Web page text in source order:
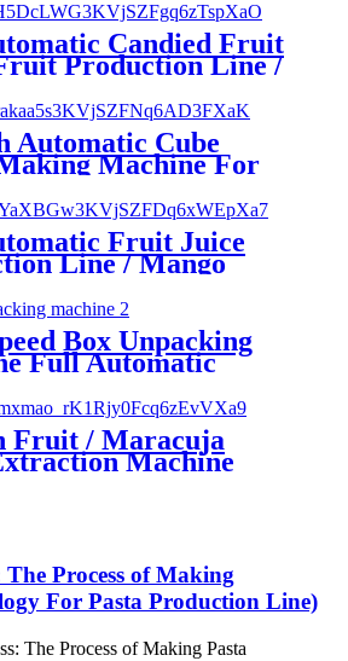
Candied Fruit
Production Line /
Automatic Cube
Machine For
Tea
Fruit Juice
Line / Mango
Box Unpacking
Full Automatic
Fruit / Maracuja
Machine
The Process of Making
For Pasta Production Line)
The Process of Making Pasta